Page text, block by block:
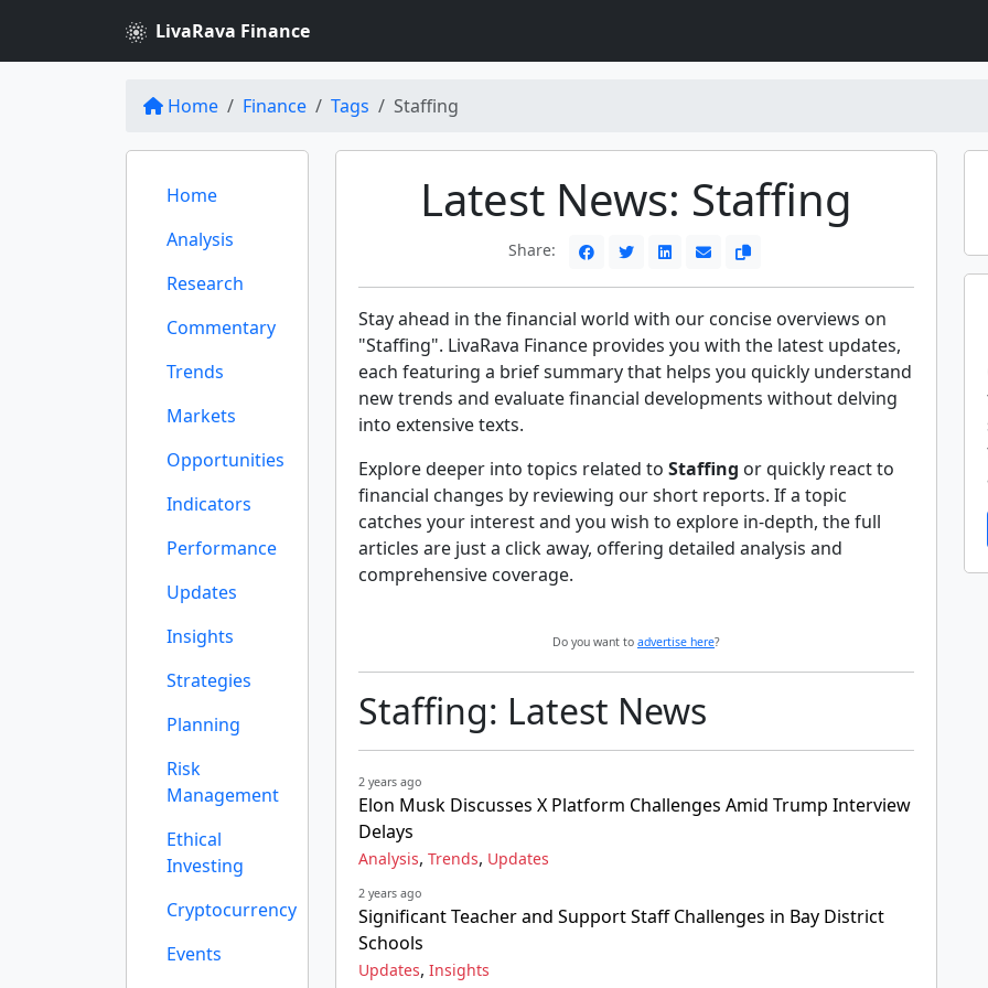
LivaRava Finance
Home Finance Tags Staffing
Home
Analysis
Research
Commentary
Trends
Markets
Opportunities
Indicators
Performance
Updates
Insights
Strategies
Planning
Risk
Management
Ethical
Investing
Cryptocurrency
Events
Latest News: Staffing
Share:
Stay ahead in the financial world with our concise overviews on
"Staffing". LivaRava Finance provides you with the latest updates,
each featuring a brief summary that helps you quickly understand
new trends and evaluate financial developments without delving
into extensive texts.
Explore deeper into topics related to Staffing or quickly react to
financial changes by reviewing our short reports. If a topic
catches your interest and you wish to explore in-depth, the full
articles are just a click away, offering detailed analysis and
comprehensive coverage.
Do you want to advertise here?
Staffing: Latest News
2 years ago
Elon Musk Discusses X Platform Challenges Amid Trump Interview
Delays
Analysis, Trends, Updates
2 years ago
Significant Teacher and Support Staff Challenges in Bay District
Schools
Updates, Insights